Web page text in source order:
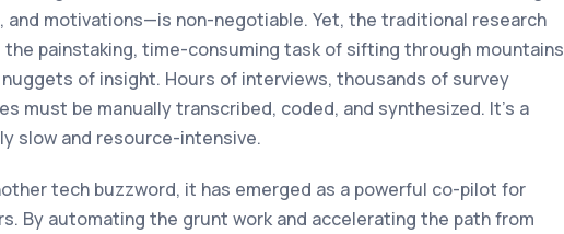
motivations—is non-negotiable. Yet, the traditional research
painstaking, time-consuming task of sifting through mountains
of insight. Hours of interviews, thousands of survey
must be manually transcribed, coded, and synthesized. It’s a
slow and resource-intensive.
tech buzzword, it has emerged as a powerful co-pilot for
By automating the grunt work and accelerating the path from